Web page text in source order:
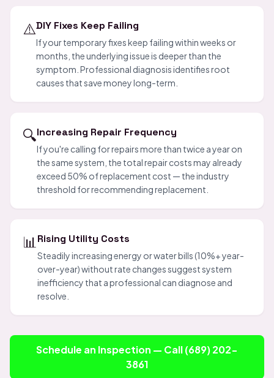
⚠️DIY Fixes Keep Failing
If your temporary fixes keep failing within weeks or
months, the underlying issue is deeper than the
symptom. Professional diagnosis identifies root
causes that save money long-term.
🔍Increasing Repair Frequency
If you're calling for repairs more than twice a year on
the same system, the total repair costs may already
exceed 50% of replacement cost — the industry
threshold for recommending replacement.
📊 Rising Utility Costs
Steadily increasing energy or water bills (10%+ year-
over-year) without rate changes suggest system
inefficiency that a professional can diagnose and
resolve.
Schedule an Inspection — Call (689) 202-
3861